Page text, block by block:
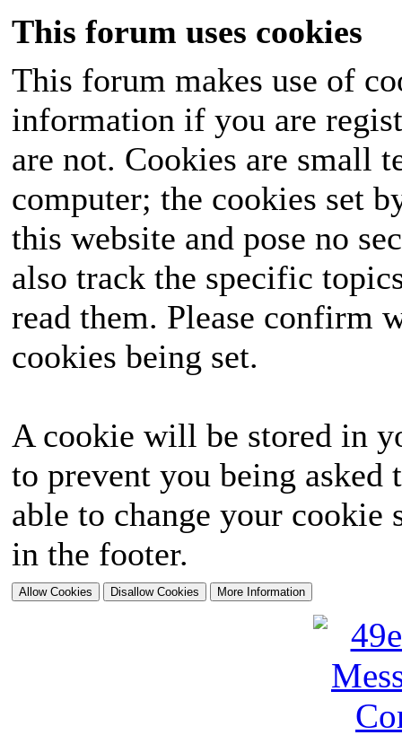
This forum uses cookies
This forum makes use of
information if you are
are not. Cookies are small
computer; the cookies set
this website and pose no
also track the specific
read them. Please confirm
cookies being set.
A cookie will be stored in
to prevent you being
able to change your
in the footer.